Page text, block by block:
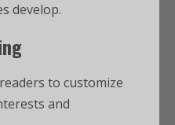
develop.
to customize
and